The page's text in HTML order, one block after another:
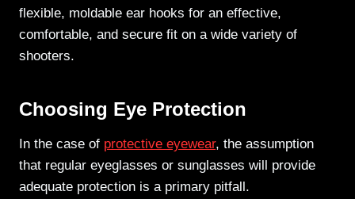
flexible, moldable ear hooks for an effective,
comfortable, and secure fit on a wide variety of
shooters.
Choosing Eye Protection
In the case of protective eyewear, the assumption
that regular eyeglasses or sunglasses will provide
adequate protection is a primary pitfall.